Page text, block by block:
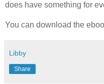
does have something for
You can download the
Libby
Share